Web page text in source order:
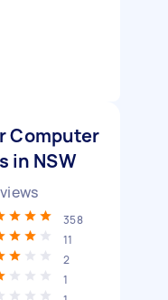
Computer
in NSW
358
11
2
1